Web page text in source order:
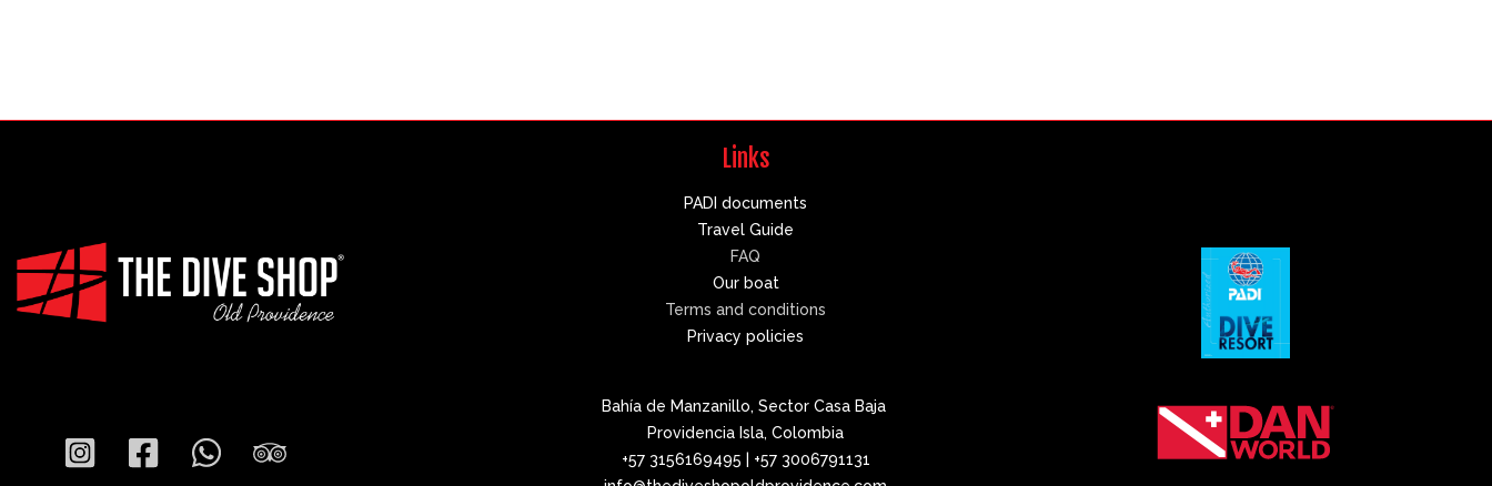
Links
PADI documents
Travel Guide
FAQ
Our boat
Terms and conditions
Privacy policies
Bahía de Manzanillo, Sector Casa Baja
Providencia Isla, Colombia
+57 3156169495 | +57 3006791131